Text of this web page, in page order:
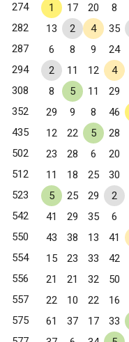
274 1 17 20 8
282 13 2 4 35
287 6 8 9 24
294 2 11 12 4
308 8 5 11 29
352 29 9 8 46
435 12 22 5 28
502 23 28 6 20
512 11 18 25 30
523 5 25 29 2
542 41 29 35 6
550 43 38 13 41
554 15 23 33 42
556 21 21 32 50
557 22 10 22 16
575 61 37 17 33